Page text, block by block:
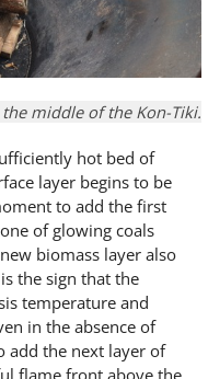
the middle of the Kon-Tiki.
hot bed of
layer begins to be
to add the first
of glowing coals
biomass layer also
the sign that the
temperature and
in the absence of
add the next layer of
flame front above the